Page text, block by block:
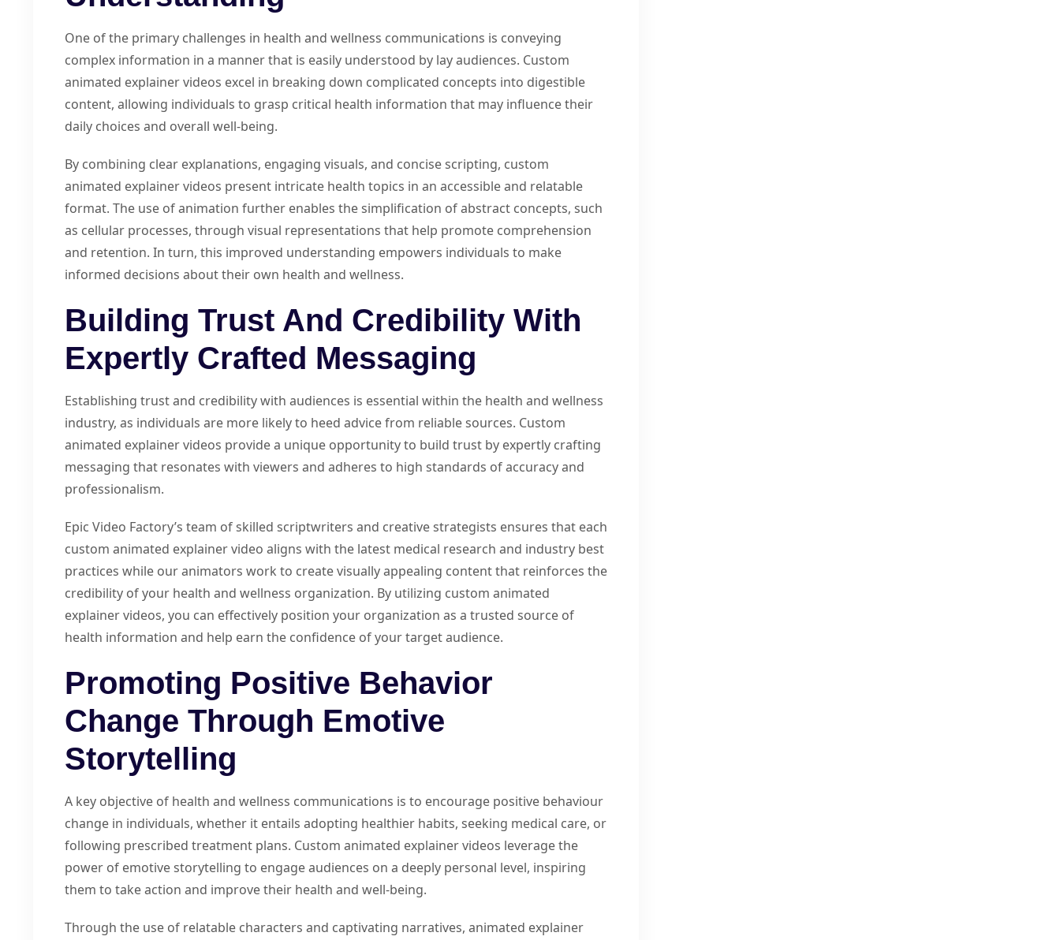
One of the primary challenges in health and wellness communications is conveying
complex information in a manner that is easily understood by lay audiences. Custom
animated explainer videos excel in breaking down complicated concepts into digestible
content, allowing individuals to grasp critical health information that may influence their
daily choices and overall well-being.
By combining clear explanations, engaging visuals, and concise scripting, custom
animated explainer videos present intricate health topics in an accessible and relatable
format. The use of animation further enables the simplification of abstract concepts, such
as cellular processes, through visual representations that help promote comprehension
and retention. In turn, this improved understanding empowers individuals to make
informed decisions about their own health and wellness.
Building Trust And Credibility With
Expertly Crafted Messaging
Establishing trust and credibility with audiences is essential within the health and wellness
industry, as individuals are more likely to heed advice from reliable sources. Custom
animated explainer videos provide a unique opportunity to build trust by expertly crafting
messaging that resonates with viewers and adheres to high standards of accuracy and
professionalism.
Epic Video Factory’s team of skilled scriptwriters and creative strategists ensures that each
custom animated explainer video aligns with the latest medical research and industry best
practices while our animators work to create visually appealing content that reinforces the
credibility of your health and wellness organization. By utilizing custom animated
explainer videos, you can effectively position your organization as a trusted source of
health information and help earn the confidence of your target audience.
Promoting Positive Behavior
Change Through Emotive
Storytelling
A key objective of health and wellness communications is to encourage positive behaviour
change in individuals, whether it entails adopting healthier habits, seeking medical care, or
following prescribed treatment plans. Custom animated explainer videos leverage the
power of emotive storytelling to engage audiences on a deeply personal level, inspiring
them to take action and improve their health and well-being.
Through the use of relatable characters and captivating narratives, animated explainer